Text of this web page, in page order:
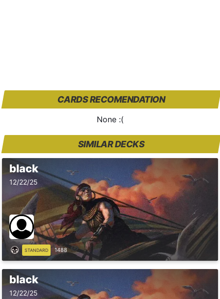
CARDS RECOMENDATION
None :(
SIMILAR DECKS
black
12/22/25
STANDARD 1488
black
12/22/25